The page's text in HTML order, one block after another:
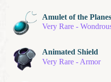
Amulet of the Planes
Very Rare -
Animated Shield
Very Rare -Armor